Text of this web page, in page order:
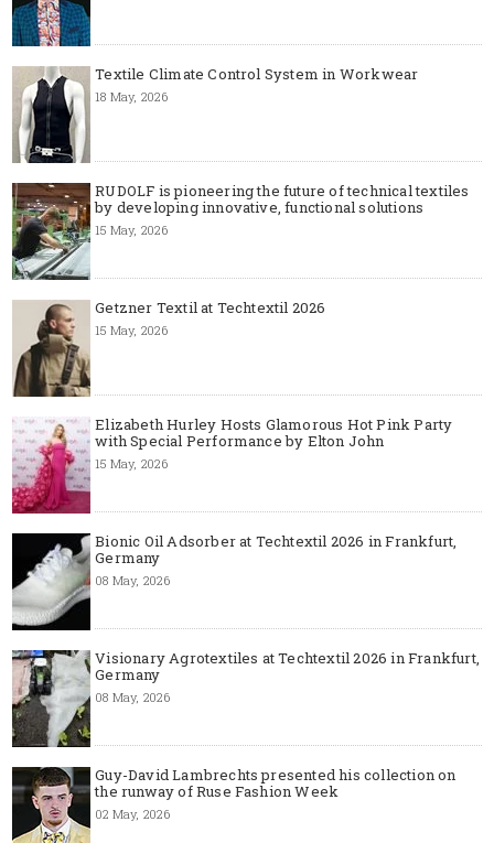
Textile Climate Control System in Workwear
18 May, 2026
RUDOLF is pioneering the future of technical textiles
by developing innovative, functional solutions
15 May, 2026
Getzner Textil at Techtextil 2026
15 May, 2026
Elizabeth Hurley Hosts Glamorous Hot Pink Party
with Special Performance by Elton John
15 May, 2026
Bionic Oil Adsorber at Techtextil 2026 in Frankfurt,
Germany
08 May, 2026
Visionary Agrotextiles at Techtextil 2026 in Frankfurt,
Germany
08 May, 2026
Guy-David Lambrechts presented his collection on
the runway of Ruse Fashion Week
02 May, 2026